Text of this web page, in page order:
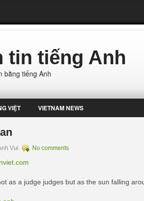
tin tiếng Anh
bằng tiếng Anh
VIỆT VIETNAM NEWS
Vui No comments
as a judge judges but as the sun falling